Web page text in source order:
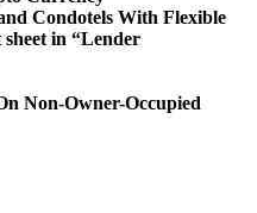
Condotels With Flexible
sheet in “Lender
Non-Owner-Occupied